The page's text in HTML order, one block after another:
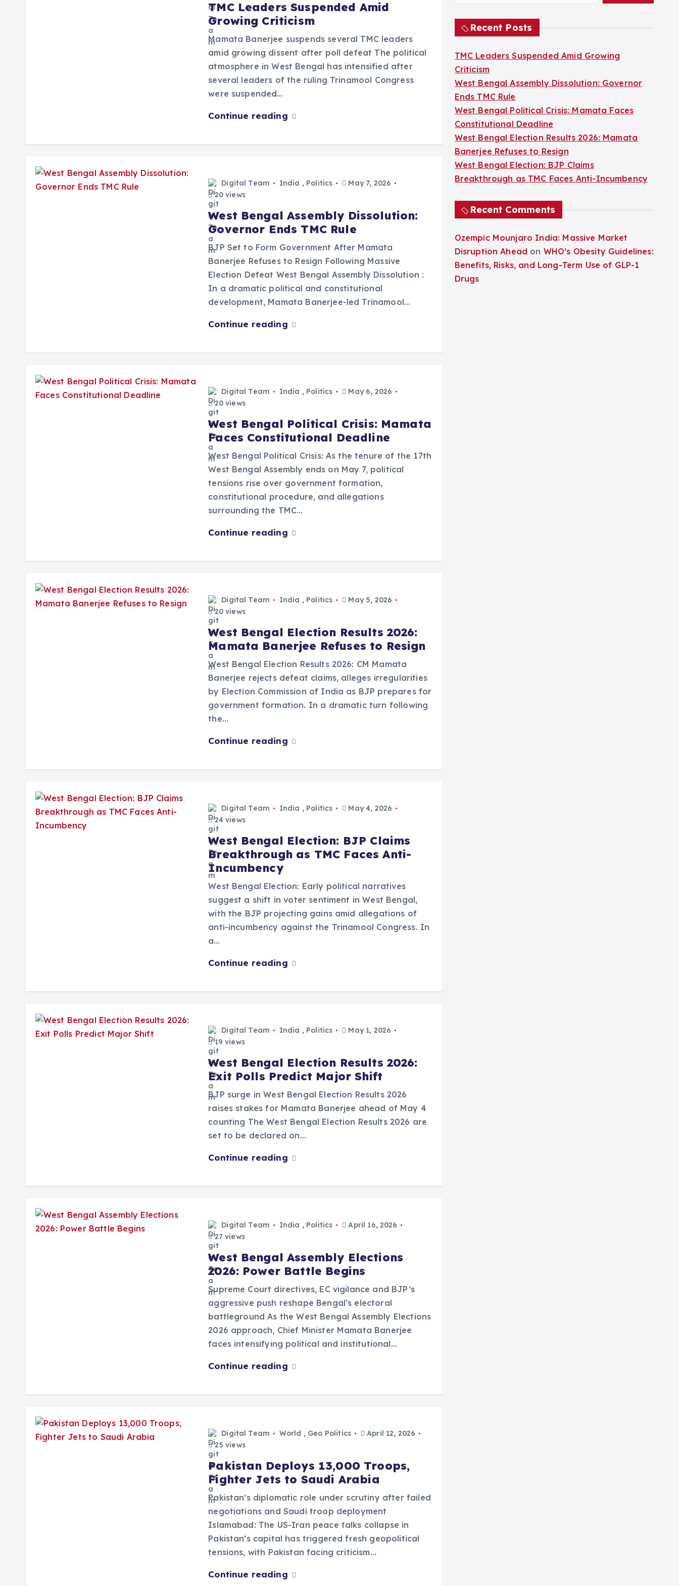
TMC Leaders Suspended Amid
Growing Criticism
Mamata Banerjee suspends several TMC leaders
amid growing dissent after poll defeat The political
atmosphere in West Bengal has intensified after
several leaders of the ruling Trinamool Congress
were suspended…
Continue reading
Digital Team India , Politics
May 7, 2026
20 views
West Bengal Assembly Dissolution:
Governor Ends TMC Rule
BJP Set to Form Government After Mamata
Banerjee Refuses to Resign Following Massive
Election Defeat West Bengal Assembly Dissolution :
In a dramatic political and constitutional
development, Mamata Banerjee-led Trinamool…
Continue reading
Digital Team India , Politics
May 6, 2026
20 views
West Bengal Political Crisis: Mamata
Faces Constitutional Deadline
West Bengal Political Crisis: As the tenure of the 17th
West Bengal Assembly ends on May 7, political
tensions rise over government formation,
constitutional procedure, and allegations
surrounding the TMC…
Continue reading
Digital Team India , Politics
May 5, 2026
20 views
West Bengal Election Results 2026:
Mamata Banerjee Refuses to Resign
West Bengal Election Results 2026: CM Mamata
Banerjee rejects defeat claims, alleges irregularities
by Election Commission of India as BJP prepares for
government formation. In a dramatic turn following
the…
Continue reading
Digital Team India , Politics
May 4, 2026
24 views
West Bengal Election: BJP Claims
Breakthrough as TMC Faces Anti-
Incumbency
West Bengal Election: Early political narratives
suggest a shift in voter sentiment in West Bengal,
with the BJP projecting gains amid allegations of
anti-incumbency against the Trinamool Congress. In
a…
Continue reading
Digital Team India , Politics
May 1, 2026
19 views
West Bengal Election Results 2026:
Exit Polls Predict Major Shift
BJP surge in West Bengal Election Results 2026
raises stakes for Mamata Banerjee ahead of May 4
counting The West Bengal Election Results 2026 are
set to be declared on…
Continue reading
Digital Team India , Politics
April 16, 2026
27 views
West Bengal Assembly Elections
2026: Power Battle Begins
Supreme Court directives, EC vigilance and BJP’s
aggressive push reshape Bengal’s electoral
battleground As the West Bengal Assembly Elections
2026 approach, Chief Minister Mamata Banerjee
faces intensifying political and institutional…
Continue reading
Digital Team World , Geo Politics
April 12, 2026
25 views
Pakistan Deploys 13,000 Troops,
Fighter Jets to Saudi Arabia
Pakistan’s diplomatic role under scrutiny after failed
negotiations and Saudi troop deployment
Islamabad: The US-Iran peace talks collapse in
Pakistan’s capital has triggered fresh geopolitical
tensions, with Pakistan facing criticism…
Continue reading
Recent Posts
TMC Leaders Suspended Amid Growing
Criticism
West Bengal Assembly Dissolution: Governor
Ends TMC Rule
West Bengal Political Crisis: Mamata Faces
Constitutional Deadline
West Bengal Election Results 2026: Mamata
Banerjee Refuses to Resign
West Bengal Election: BJP Claims
Breakthrough as TMC Faces Anti-Incumbency
Recent Comments
Ozempic Mounjaro India: Massive Market
Disruption Ahead on WHO’s Obesity Guidelines:
Benefits, Risks, and Long-Term Use of GLP-1
Drugs